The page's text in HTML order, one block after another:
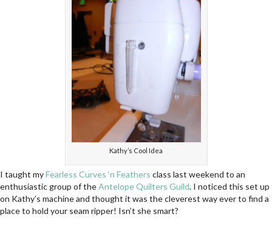
Kathy’s Cool Idea
I taught myFearless Curves ‘n Feathers class last weekend to an
enthusiastic group of theAntelope Quilters Guild. I noticed this set up
on Kathy’s machine and thought it was the cleverest way ever to find a
place to hold your seam ripper! Isn’t she smart?